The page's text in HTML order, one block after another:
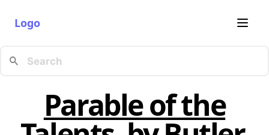
Logo
Parable of the